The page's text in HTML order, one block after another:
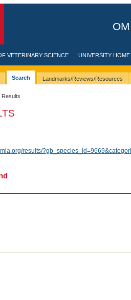
VETERINARY SCIENCE UNIVERSITY HOME
Search Landmarks/Reviews/Resources
Results
results/